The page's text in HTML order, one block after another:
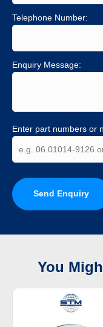
Telephone Number:
Enquiry Message:
Enter part numbers or
Send Enquiry
You